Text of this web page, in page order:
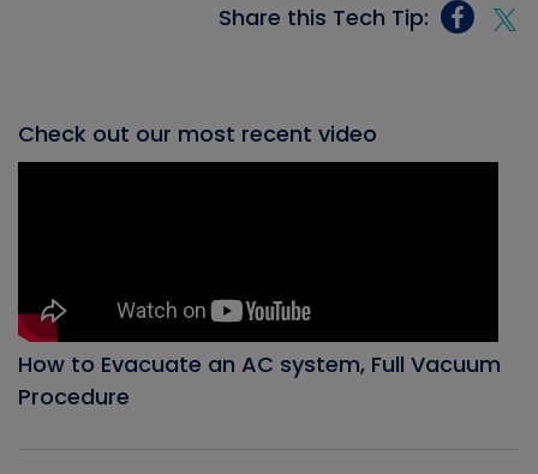
Share this Tech Tip:
Check out our most recent video
How to Evacuate an AC system, Full Vacuum
Procedure